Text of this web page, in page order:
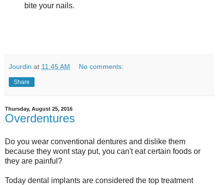
bite your nails.
Jourdin at 11:45 AM No comments:
Share
Thursday, August 25, 2016
Overdentures
Do you wear conventional dentures and dislike them
because they wont stay put, you can't eat certain foods or
they are painful?
Today dental implants are considered the top treatment